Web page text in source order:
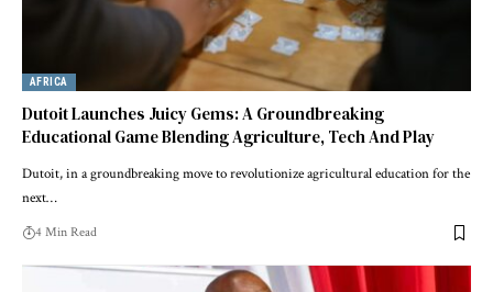
AFRICA
Dutoit Launches Juicy Gems: A Groundbreaking
Educational Game Blending Agriculture, Tech And Play
Dutoit, in a groundbreaking move to revolutionize agricultural education for the
next…
4 Min Read